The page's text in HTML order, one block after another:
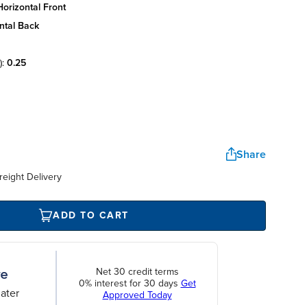
front
back
0.25
Share
Delivery
ADD TO CART
Net 30 credit terms
0% interest for 30 days Get
Approved Today